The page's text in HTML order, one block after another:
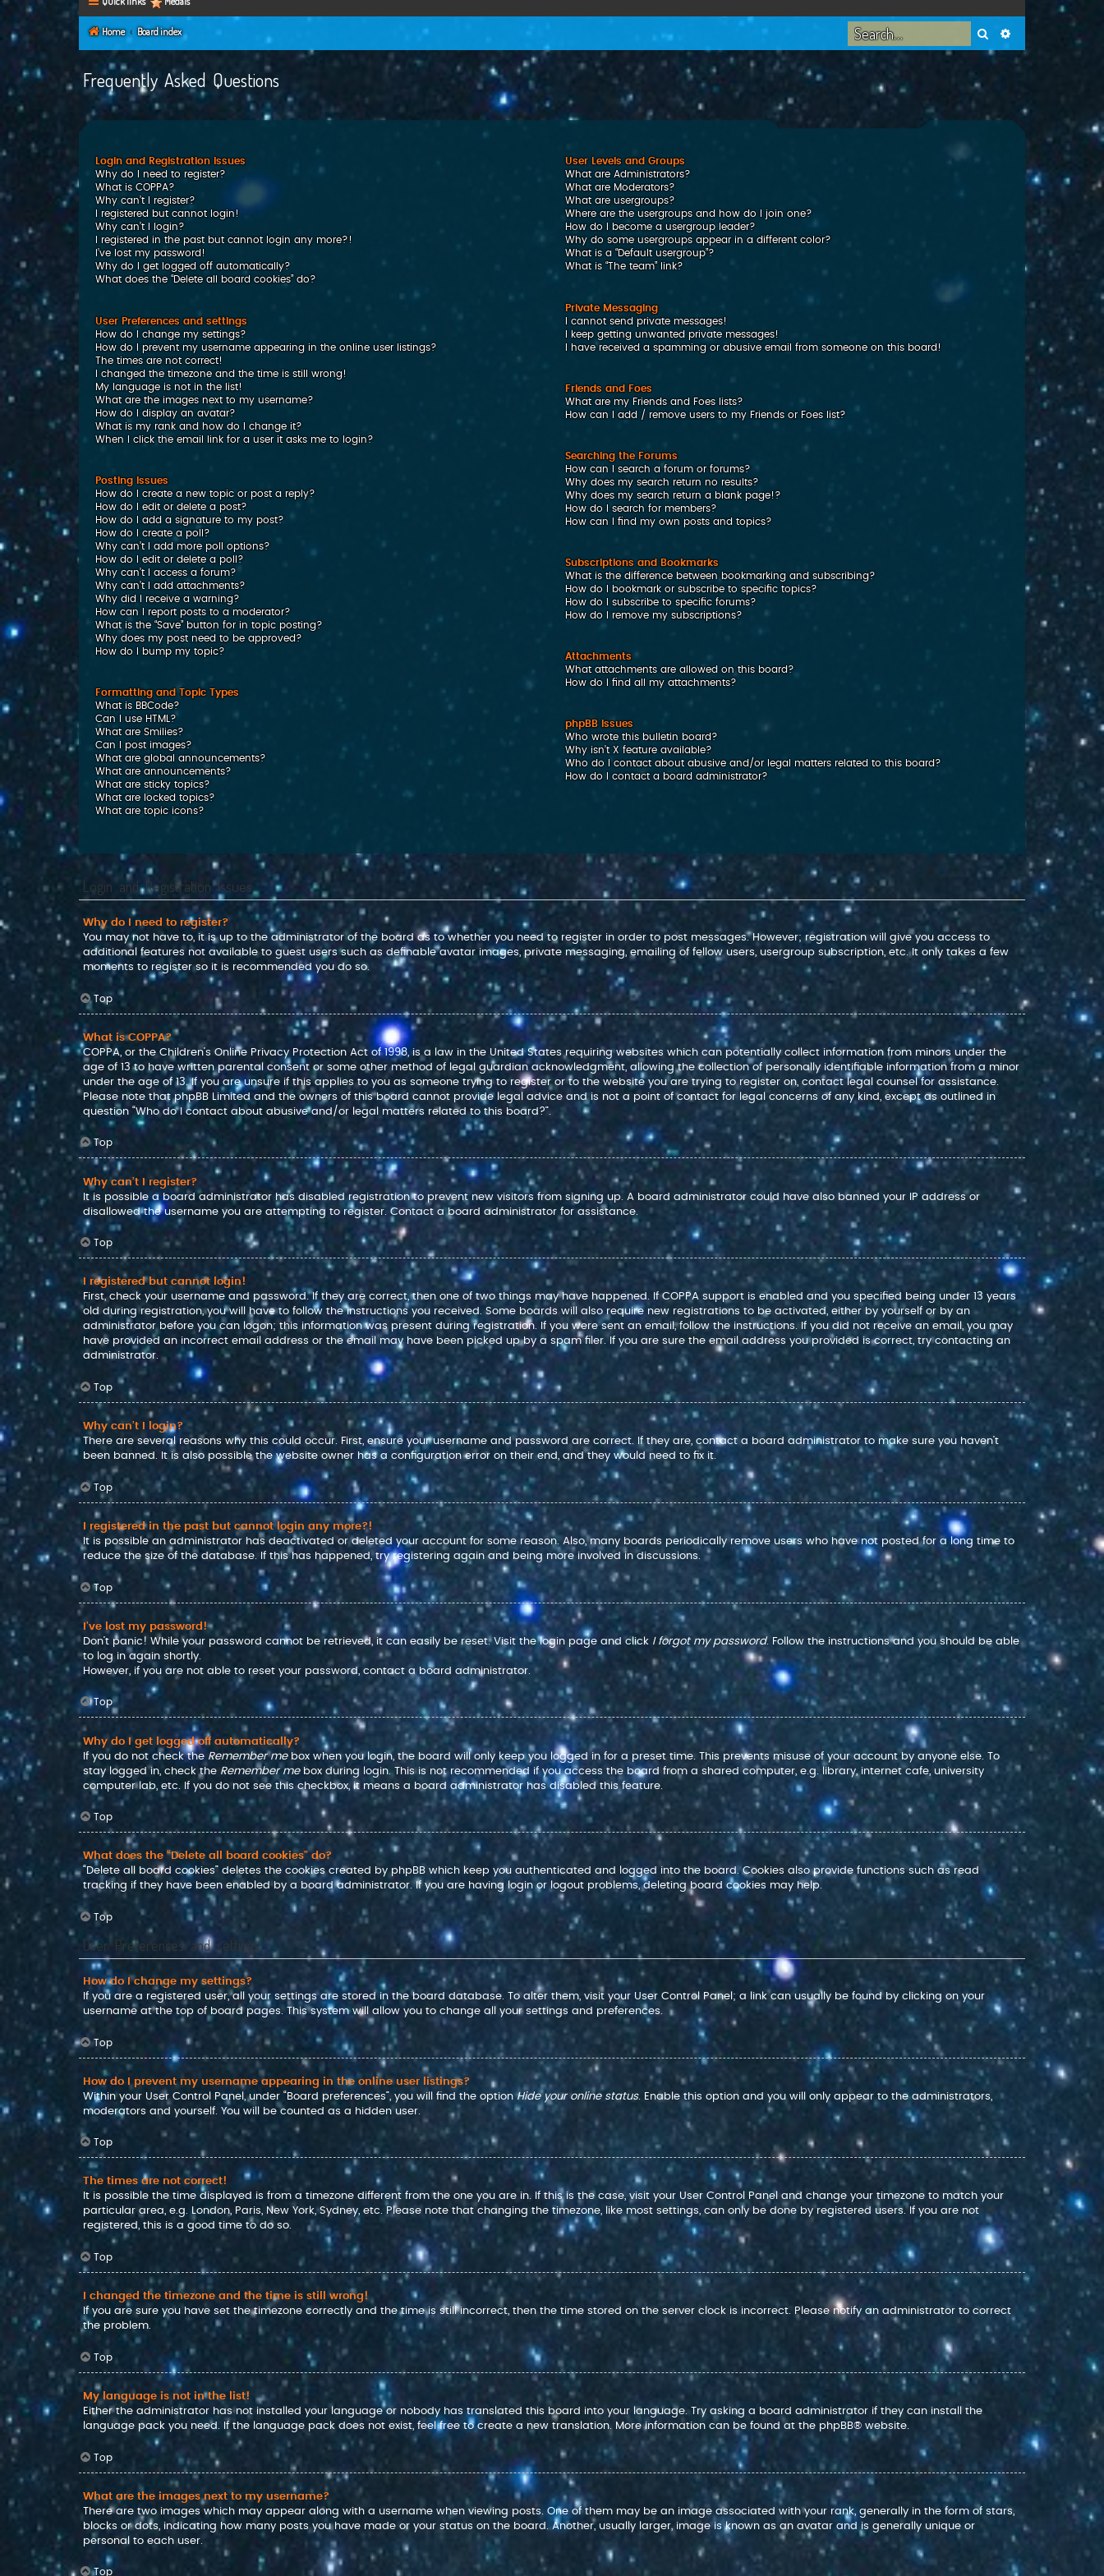
Home Board index Search
Frequently Asked Questions
Login and Registration Issues
Why do I need to register?
What is COPPA?
Why can’t I register?
I registered but cannot login!
Why can’t I login?
I registered in the past but cannot login any more?!
I’ve lost my password!
Why do I get logged off automatically?
What does the “Delete all board cookies” do?
User Preferences and settings
How do I change my settings?
How do I prevent my username appearing in the online user listings?
The times are not correct!
I changed the timezone and the time is still wrong!
My language is not in the list!
What are the images next to my username?
How do I display an avatar?
What is my rank and how do I change it?
When I click the email link for a user it asks me to login?
Posting Issues
How do I create a new topic or post a reply?
How do I edit or delete a post?
How do I add a signature to my post?
How do I create a poll?
Why can’t I add more poll options?
How do I edit or delete a poll?
Why can’t I access a forum?
Why can’t I add attachments?
Why did I receive a warning?
How can I report posts to a moderator?
What is the “Save” button for in topic posting?
Why does my post need to be approved?
How do I bump my topic?
Formatting and Topic Types
What is BBCode?
Can I use HTML?
What are Smilies?
Can I post images?
What are global announcements?
What are announcements?
What are sticky topics?
What are locked topics?
What are topic icons?
User Levels and Groups
What are Administrators?
What are Moderators?
What are usergroups?
Where are the usergroups and how do I join one?
How do I become a usergroup leader?
Why do some usergroups appear in a different color?
What is a “Default usergroup”?
What is “The team” link?
Private Messaging
I cannot send private messages!
I keep getting unwanted private messages!
I have received a spamming or abusive email from someone on this board!
Friends and Foes
What are my Friends and Foes lists?
How can I add / remove users to my Friends or Foes list?
Searching the Forums
How can I search a forum or forums?
Why does my search return no results?
Why does my search return a blank page!?
How do I search for members?
How can I find my own posts and topics?
Subscriptions and Bookmarks
What is the difference between bookmarking and subscribing?
How do I bookmark or subscribe to specific topics?
How do I subscribe to specific forums?
How do I remove my subscriptions?
Attachments
What attachments are allowed on this board?
How do I find all my attachments?
phpBB Issues
Who wrote this bulletin board?
Why isn’t X feature available?
Who do I contact about abusive and/or legal matters related to this board?
How do I contact a board administrator?
Login and Registration Issues
Why do I need to register?
You may not have to, it is up to the administrator of the board as to whether you need to register in order to post messages. However; registration will give you access to
additional features not available to guest users such as definable avatar images, private messaging, emailing of fellow users, usergroup subscription, etc. It only takes a few
moments to register so it is recommended you do so.
Top
What is COPPA?
COPPA, or the Children’s Online Privacy Protection Act of 1998, is a law in the United States requiring websites which can potentially collect information from minors under the
age of 13 to have written parental consent or some other method of legal guardian acknowledgment, allowing the collection of personally identifiable information from a minor
under the age of 13. If you are unsure if this applies to you as someone trying to register or to the website you are trying to register on, contact legal counsel for assistance.
Please note that phpBB Limited and the owners of this board cannot provide legal advice and is not a point of contact for legal concerns of any kind, except as outlined in
question “Who do I contact about abusive and/or legal matters related to this board?”.
Top
Why can’t I register?
It is possible a board administrator has disabled registration to prevent new visitors from signing up. A board administrator could have also banned your IP address or
disallowed the username you are attempting to register. Contact a board administrator for assistance.
Top
I registered but cannot login!
First, check your username and password. If they are correct, then one of two things may have happened. If COPPA support is enabled and you specified being under 13 years
old during registration, you will have to follow the instructions you received. Some boards will also require new registrations to be activated, either by yourself or by an
administrator before you can logon; this information was present during registration. If you were sent an email, follow the instructions. If you did not receive an email, you may
have provided an incorrect email address or the email may have been picked up by a spam filer. If you are sure the email address you provided is correct, try contacting an
administrator.
Top
Why can’t I login?
There are several reasons why this could occur. First, ensure your username and password are correct. If they are, contact a board administrator to make sure you haven’t
been banned. It is also possible the website owner has a configuration error on their end, and they would need to fix it.
Top
I registered in the past but cannot login any more?!
It is possible an administrator has deactivated or deleted your account for some reason. Also, many boards periodically remove users who have not posted for a long time to
reduce the size of the database. If this has happened, try registering again and being more involved in discussions.
Top
I’ve lost my password!
Don’t panic! While your password cannot be retrieved, it can easily be reset. Visit the login page and click I forgot my password. Follow the instructions and you should be able
to log in again shortly.
However, if you are not able to reset your password, contact a board administrator.
Top
Why do I get logged off automatically?
If you do not check the Remember mebox when you login, the board will only keep you logged in for a preset time. This prevents misuse of your account by anyone else. To
stay logged in, check the Remember mebox during login. This is not recommended if you access the board from a shared computer, e.g. library, internet cafe, university
computer lab, etc. If you do not see this checkbox, it means a board administrator has disabled this feature.
Top
What does the “Delete all board cookies” do?
“Delete all board cookies” deletes the cookies created by phpBB which keep you authenticated and logged into the board. Cookies also provide functions such as read
tracking if they have been enabled by a board administrator. If you are having login or logout problems, deleting board cookies may help.
Top
User Preferences and settings
How do I change my settings?
If you are a registered user, all your settings are stored in the board database. To alter them, visit your User Control Panel; a link can usually be found by clicking on your
username at the top of board pages. This system will allow you to change all your settings and preferences.
Top
How do I prevent my username appearing in the online user listings?
Within your User Control Panel, under “Board preferences”, you will find the optionHide your online status. Enable this option and you will only appear to the administrators,
moderators and yourself. You will be counted as a hidden user.
Top
The times are not correct!
It is possible the time displayed is from a timezone different from the one you are in. If this is the case, visit your User Control Panel and change your timezone to match your
particular area, e.g. London, Paris, New York, Sydney, etc. Please note that changing the timezone, like most settings, can only be done by registered users. If you are not
registered, this is a good time to do so.
Top
I changed the timezone and the time is still wrong!
If you are sure you have set the timezone correctly and the time is still incorrect, then the time stored on the server clock is incorrect. Please notify an administrator to correct
the problem.
Top
My language is not in the list!
Either the administrator has not installed your language or nobody has translated this board into your language. Try asking a board administrator if they can install the
language pack you need. If the language pack does not exist, feel free to create a new translation. More information can be found at the phpBB® website.
Top
What are the images next to my username?
There are two images which may appear along with a username when viewing posts. One of them may be an image associated with your rank, generally in the form of stars,
blocks or dots, indicating how many posts you have made or your status on the board. Another, usually larger, image is known as an avatar and is generally unique or
personal to each user.
Top